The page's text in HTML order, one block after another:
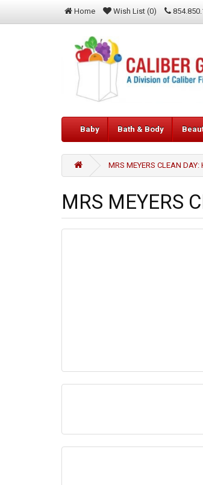
Home Wish List (0)
Baby Bath & Body
MRS MEYERS CLEAN
MRS MEYERS